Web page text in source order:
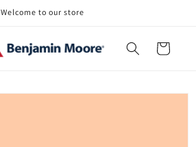
Welcome to our store
Cart